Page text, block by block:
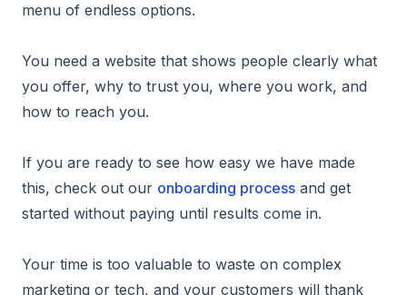
menu of endless options.
You need a website that shows people clearly what
you offer, why to trust you, where you work, and
how to reach you.
If you are ready to see how easy we have made
this, check out our onboarding process and get
started without paying until results come in.
Your time is too valuable to waste on complex
marketing or tech, and your customers will thank